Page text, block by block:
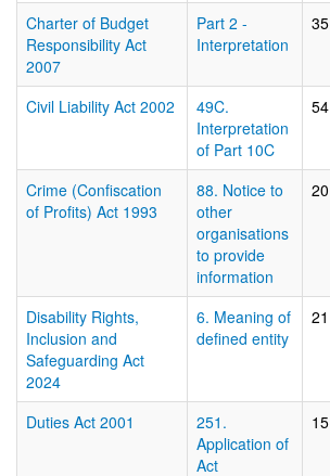
Charter of Budget
Responsibility Act
2007
Part 2 -
Interpretation
35
Civil Liability Act 2002
49C.
Interpretation
of Part 10C
54
Crime (Confiscation
of Profits) Act 1993
88. Notice to
other
organisations
to provide
information
20
Disability Rights,
Inclusion and
Safeguarding Act
2024
6. Meaning of
defined entity
21
Duties Act 2001
251.
Application of
Act
15